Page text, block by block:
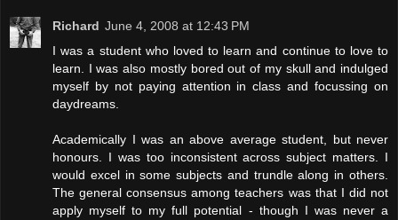
Richard June 4, 2008 at 12:43 PM
I was a student who loved to learn and continue to love to
learn. I was also mostly bored out of my skull and indulged
myself by not paying attention in class and focussing on
daydreams.
Academically I was an above average student, but never
honours. I was too inconsistent across subject matters. I
would excel in some subjects and trundle along in others.
The general consensus among teachers was that I did not
apply myself to my full potential - though I was never a